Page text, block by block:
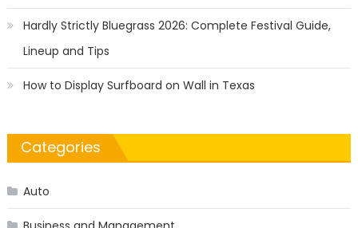
Hardly Strictly Bluegrass 2026: Complete Festival Guide,
Lineup and Tips
How to Display Surfboard on Wall in Texas
Categories
Auto